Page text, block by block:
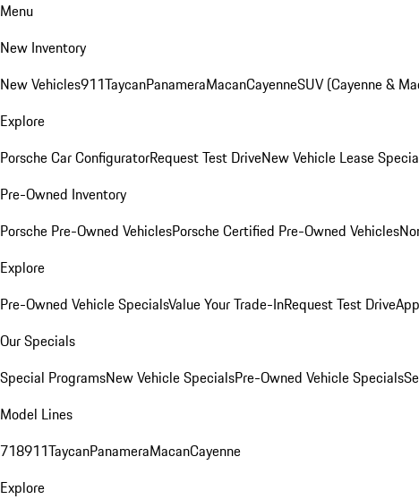
Menu
New Inventory
New Vehicles911TaycanPanameraMacanCayenneSUV (Cayenne &
Explore
Porsche Car ConfiguratorRequest Test DriveNew Vehicle Lease
Pre-Owned Inventory
Porsche Pre-Owned VehiclesPorsche Certified Pre-Owned Vehicles
Explore
Pre-Owned Vehicle SpecialsValue Your Trade-InRequest Test Drive
Our Specials
Special ProgramsNew Vehicle SpecialsPre-Owned Vehicle Specials
Model Lines
718911TaycanPanameraMacanCayenne
Explore